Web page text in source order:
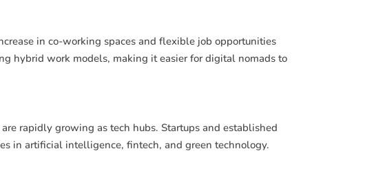
in co-working spaces and flexible job opportunities
hybrid work models, making it easier for digital nomads to
rapidly growing as tech hubs. Startups and established
in artificial intelligence, fintech, and green technology.